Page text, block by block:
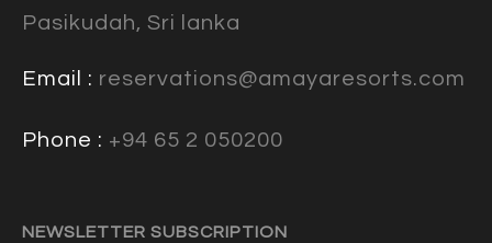
Pasikudah, Sri lanka
Email : reservations@amayaresorts.com
Phone : +94 65 2 050200
NEWSLETTER SUBSCRIPTION